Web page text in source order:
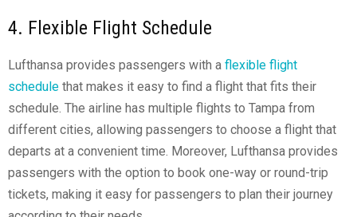
4. Flexible Flight Schedule
Lufthansa provides passengers with a flexible flight
schedule that makes it easy to find a flight that fits their
schedule. The airline has multiple flights to Tampa from
different cities, allowing passengers to choose a flight that
departs at a convenient time. Moreover, Lufthansa provides
passengers with the option to book one-way or round-trip
tickets, making it easy for passengers to plan their journey